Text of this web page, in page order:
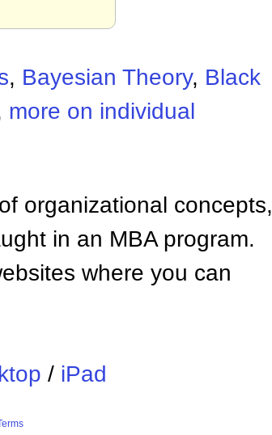
, Bayesian Theory, Black
more on individual
organizational concepts,
in an MBA program.
where you can
/ iPad